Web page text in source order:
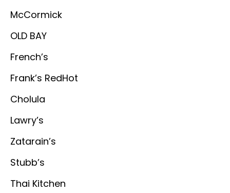
McCormick
OLD BAY
French’s
Frank’s RedHot
Cholula
Lawry’s
Zatarain’s
Stubb’s
Thai Kitchen